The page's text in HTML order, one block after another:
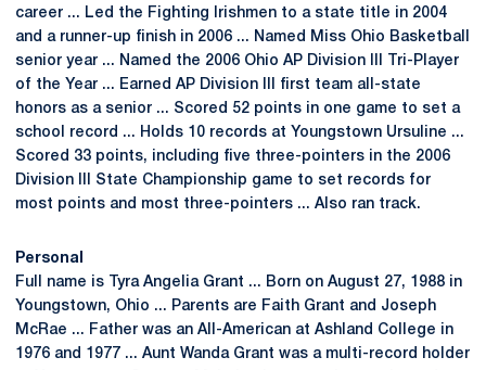
career ... Led the Fighting Irishmen to a state title in 2004
and a runner-up finish in 2006 ... Named Miss Ohio Basketball
senior year ... Named the 2006 Ohio AP Division III Tri-Player
of the Year ... Earned AP Division III first team all-state
honors as a senior ... Scored 52 points in one game to set a
school record ... Holds 10 records at Youngstown Ursuline ...
Scored 33 points, including five three-pointers in the 2006
Division III State Championship game to set records for
most points and most three-pointers ... Also ran track.
Personal
Full name is Tyra Angelia Grant ... Born on August 27, 1988 in
Youngstown, Ohio ... Parents are Faith Grant and Joseph
McRae ... Father was an All-American at Ashland College in
1976 and 1977 ... Aunt Wanda Grant was a multi-record holder